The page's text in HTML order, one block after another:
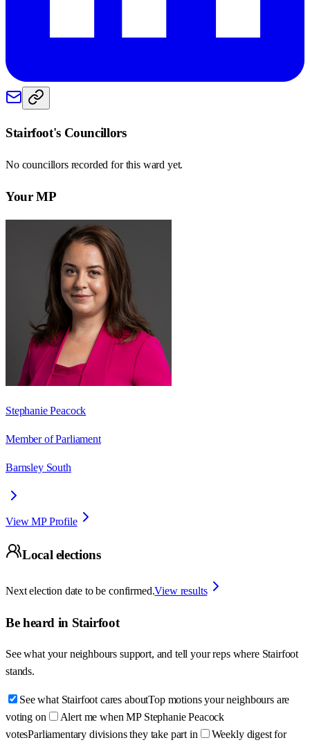
Stairfoot's Councillors
No councillors recorded for this ward yet.
Your MP
Stephanie Peacock
Member of Parliament
Barnsley South
View MP Profile
Local elections
Next election date to be confirmed.View results
Be heard in Stairfoot
See what your neighbours support, and tell your reps where Stairfoot
stands.
See what Stairfoot cares aboutTop motions your neighbours are
voting on
Alert me when MP Stephanie Peacock
votesParliamentary divisions they take part in
Weekly digest for